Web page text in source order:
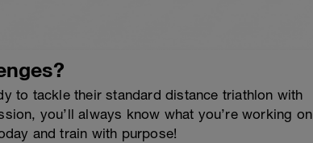
to tackle their standard distance triathlon with
you’ll always know what you’re working on
and train with purpose!